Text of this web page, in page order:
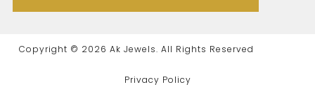
Copyright © 2026 Ak Jewels. All Rights Reserved
Privacy Policy